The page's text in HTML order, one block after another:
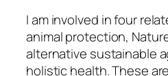
I am involved in four
animal protection,
alternative sustainable
holistic health. These